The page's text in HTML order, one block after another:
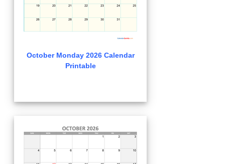
October Monday 2026 Calendar
Printable